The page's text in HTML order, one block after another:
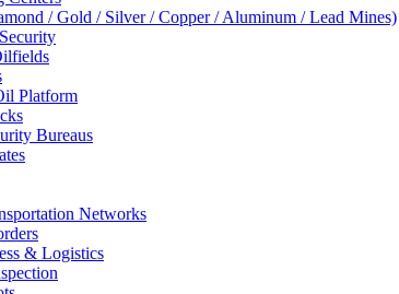
/ Gold / Silver / Copper / Aluminum / Lead Mines)
Platform
Bureaus
Networks
& Logistics